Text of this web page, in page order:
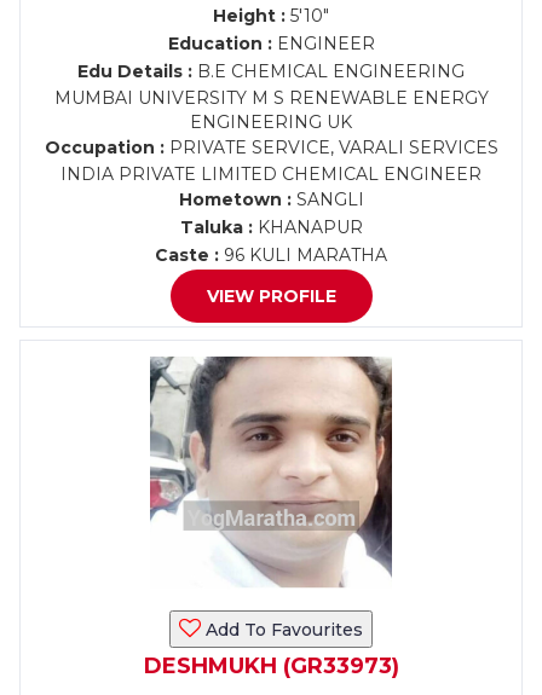
Height : 5'10"
Education :ENGINEER
Edu Details : B.E CHEMICAL ENGINEERING
MUMBAI UNIVERSITY M S RENEWABLE ENERGY
ENGINEERING UK
Occupation :PRIVATE SERVICE, VARALI SERVICES
INDIA PRIVATE LIMITED CHEMICAL ENGINEER
Hometown :SANGLI
Taluka :KHANAPUR
Caste : 96 KULI MARATHA
VIEW PROFILE
Add To Favourites
DESHMUKH (GR33973)